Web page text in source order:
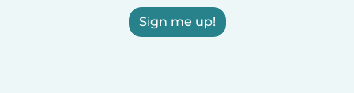
Sign me up!